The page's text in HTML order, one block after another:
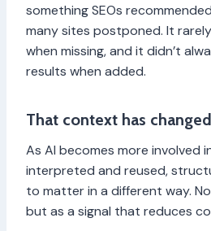
something SEOs
many sites postponed. It
when missing, and it didn’t
results when added.
That context has
As AI becomes more involved
interpreted and reused,
to matter in a different way.
but as a signal that reduces